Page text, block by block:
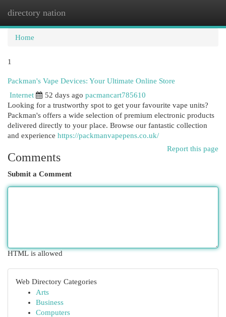
directory nation
Home
1
Packman's Vape Devices: Your Ultimate Online Store
Internet
52 days ago pacmancart785610
Looking for a trustworthy spot to get your favourite vape units?
Packman's offers a wide selection of premium electronic products
delivered directly to your place. Browse our fantastic collection
and experience https://packmanvapepens.co.uk/
Report this page
Comments
Submit a Comment
HTML is allowed
Web Directory Categories
Arts
Business
Computers